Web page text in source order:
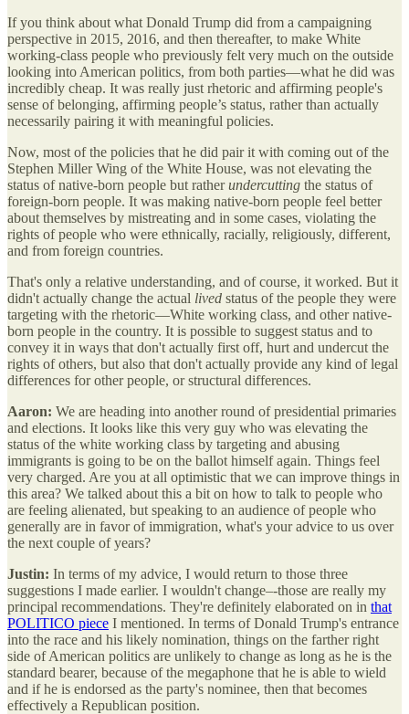
If you think about what Donald Trump did from a campaigning
perspective in 2015, 2016, and then thereafter, to make White
working-class people who previously felt very much on the outside
looking into American politics, from both parties—what he did was
incredibly cheap. It was really just rhetoric and affirming people's
sense of belonging, affirming people’s status, rather than actually
necessarily pairing it with meaningful policies.
Now, most of the policies that he did pair it with coming out of the
Stephen Miller Wing of the White House, was not elevating the
status of native-born people but ratherundercutting the status of
foreign-born people. It was making native-born people feel better
about themselves by mistreating and in some cases, violating the
rights of people who were ethnically, racially, religiously, different,
and from foreign countries.
That's only a relative understanding, and of course, it worked. But it
didn't actually change the actual lived status of the people they were
targeting with the rhetoric—White working class, and other native-
born people in the country. It is possible to suggest status and to
convey it in ways that don't actually first off, hurt and undercut the
rights of others, but also that don't actually provide any kind of legal
differences for other people, or structural differences.
Aaron: We are heading into another round of presidential primaries
and elections. It looks like this very guy who was elevating the
status of the white working class by targeting and abusing
immigrants is going to be on the ballot himself again. Things feel
very charged. Are you at all optimistic that we can improve things in
this area? We talked about this a bit on how to talk to people who
are feeling alienated, but speaking to an audience of people who
generally are in favor of immigration, what's your advice to us over
the next couple of years?
Justin: In terms of my advice, I would return to those three
suggestions I made earlier. I wouldn't change–-those are really my
principal recommendations. They're definitely elaborated on in that
POLITICO piece I mentioned. In terms of Donald Trump's entrance
into the race and his likely nomination, things on the farther right
side of American politics are unlikely to change as long as he is the
standard bearer, because of the megaphone that he is able to wield
and if he is endorsed as the party's nominee, then that becomes
effectively a Republican position.